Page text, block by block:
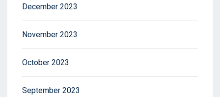
December 2023
November 2023
October 2023
September 2023